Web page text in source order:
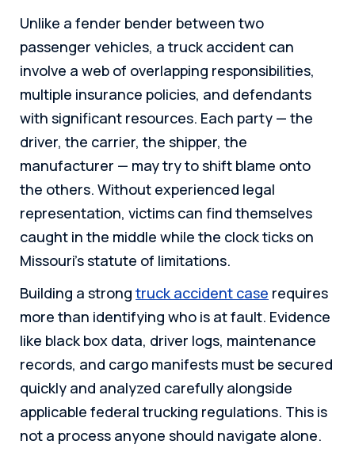
Unlike a fender bender between two
passenger vehicles, a truck accident can
involve a web of overlapping responsibilities,
multiple insurance policies, and defendants
with significant resources. Each party — the
driver, the carrier, the shipper, the
manufacturer — may try to shift blame onto
the others. Without experienced legal
representation, victims can find themselves
caught in the middle while the clock ticks on
Missouri’s statute of limitations.
Building a strong truck accident case requires
more than identifying who is at fault. Evidence
like black box data, driver logs, maintenance
records, and cargo manifests must be secured
quickly and analyzed carefully alongside
applicable federal trucking regulations. This is
not a process anyone should navigate alone.